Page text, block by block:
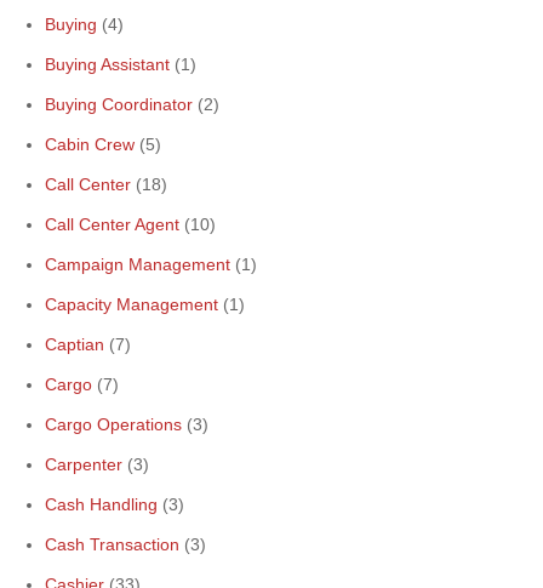
Buying (4)
Buying Assistant (1)
Buying Coordinator (2)
Cabin Crew (5)
Call Center (18)
Call Center Agent (10)
Campaign Management (1)
Capacity Management (1)
Captian (7)
Cargo (7)
Cargo Operations (3)
Carpenter (3)
Cash Handling (3)
Cash Transaction (3)